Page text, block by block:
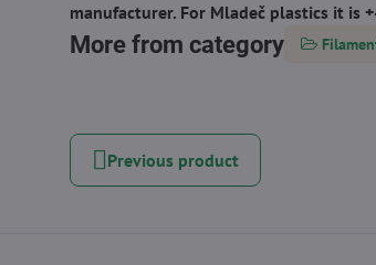
manufacturer. For Mladeč plastics it is
More from category
Previous product